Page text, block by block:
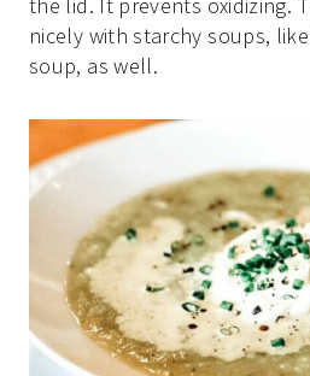
nicely with starchy soups,
soup, as well.